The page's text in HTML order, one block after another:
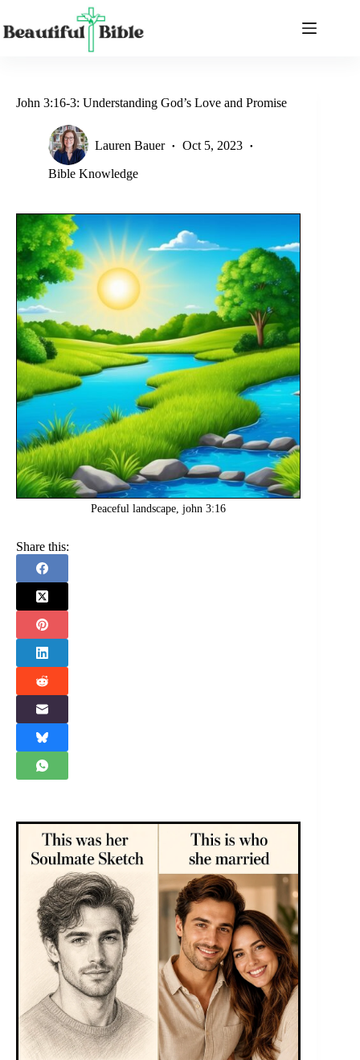
content
John 3:16-3: Understanding God’s Love and Promise
Lauren Bauer Oct 5, 2023
Bible Knowledge
Peaceful landscape, john 3:16
Share this: